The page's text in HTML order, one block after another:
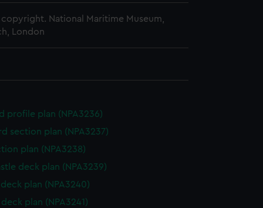
National Maritime Museum,
London
profile plan (NPA3236)
section plan (NPA3237)
plan (NPA3238)
deck plan (NPA3239)
plan (NPA3240)
deck plan (NPA3241)